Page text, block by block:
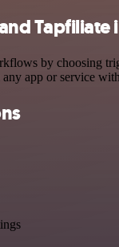
Tapfiliate
by choosing
app or service